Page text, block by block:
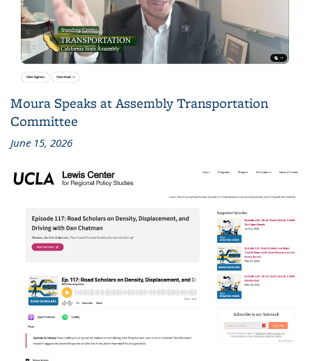
Moura Speaks at Assembly Transportation
Committee
June 15, 2026